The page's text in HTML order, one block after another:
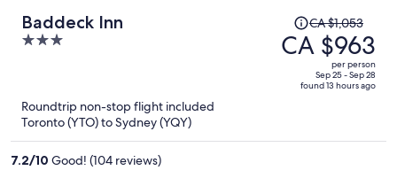
Baddeck Inn
3
5
Price
was
CA $1,053,
CA $1,053
CA $963
per person
Sep 25 - Sep 28
found 13 hours ago
Roundtrip non-stop flight included
Toronto (YTO) to Sydney (YQY)
7.2/10 Good! (104 reviews)